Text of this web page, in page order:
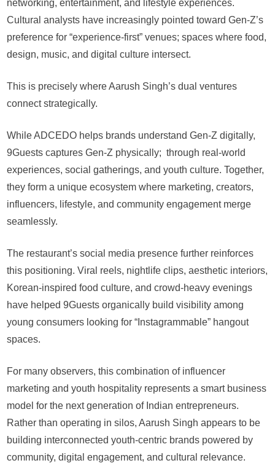
networking, entertainment, and lifestyle experiences.
Cultural analysts have increasingly pointed toward Gen-Z’s
preference for “experience-first” venues; spaces where food,
design, music, and digital culture intersect.
This is precisely where Aarush Singh’s dual ventures
connect strategically.
While ADCEDO helps brands understand Gen-Z digitally,
9Guests captures Gen-Z physically; through real-world
experiences, social gatherings, and youth culture. Together,
they form a unique ecosystem where marketing, creators,
influencers, lifestyle, and community engagement merge
seamlessly.
The restaurant’s social media presence further reinforces
this positioning. Viral reels, nightlife clips, aesthetic interiors,
Korean-inspired food culture, and crowd-heavy evenings
have helped 9Guests organically build visibility among
young consumers looking for “Instagrammable” hangout
spaces.
For many observers, this combination of influencer
marketing and youth hospitality represents a smart business
model for the next generation of Indian entrepreneurs.
Rather than operating in silos, Aarush Singh appears to be
building interconnected youth-centric brands powered by
community, digital engagement, and cultural relevance.